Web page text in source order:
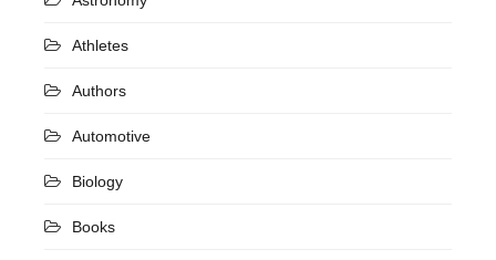
Athletes
Authors
Automotive
Biology
Books